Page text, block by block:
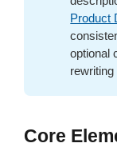
Product
optional
Core